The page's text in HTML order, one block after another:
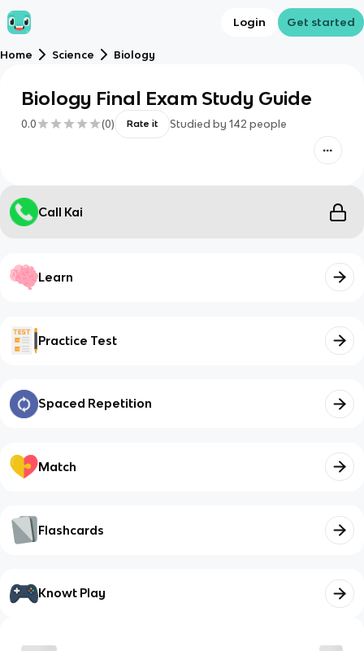
Login Get started
Home Science Biology
Biology Final Exam Study Guide
0.0 (0) Rate it Studied by 142 people
Call Kai
Learn
Practice Test
Spaced Repetition
Match
Flashcards
Knowt Play